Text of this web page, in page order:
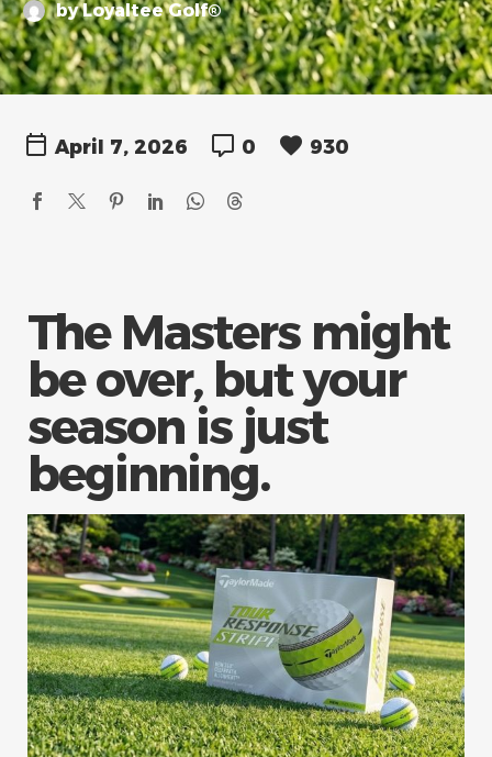
by Loyaltee Golf®
April 7, 2026 0 930
The Masters might
be over, but your
season is just
beginning.